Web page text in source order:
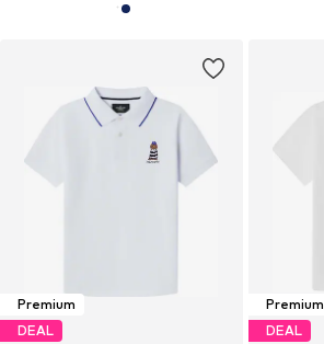
Premium
DEAL
Premium
DEAL